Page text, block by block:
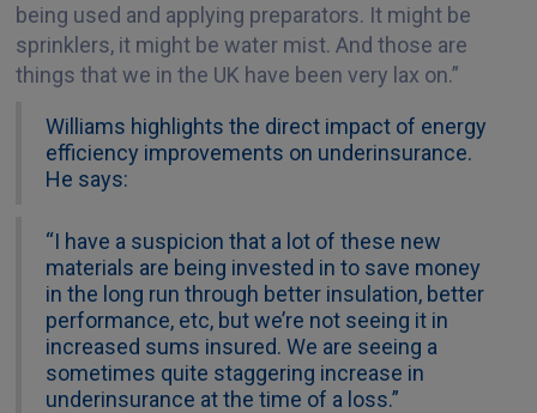
being used and applying preparators. It might be
sprinklers, it might be water mist. And those are
things that we in the UK have been very lax on.”
Williams highlights the direct impact of energy
efficiency improvements on underinsurance.
He says:
“I have a suspicion that a lot of these new
materials are being invested in to save money
in the long run through better insulation, better
performance, etc, but we’re not seeing it in
increased sums insured. We are seeing a
sometimes quite staggering increase in
underinsurance at the time of a loss.”